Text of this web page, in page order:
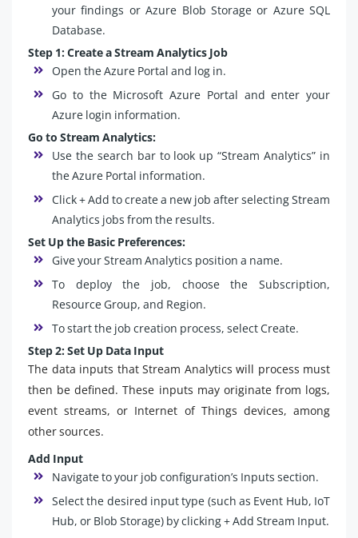
your findings or Azure Blob Storage or Azure SQL
Database.
Step 1: Create a Stream Analytics Job
Open the Azure Portal and log in.
Go to the Microsoft Azure Portal and enter your
Azure login information.
Go to Stream Analytics:
Use the search bar to look up “Stream Analytics” in
the Azure Portal information.
Click + Add to create a new job after selecting Stream
Analytics jobs from the results.
Set Up the Basic Preferences:
Give your Stream Analytics position a name.
To deploy the job, choose the Subscription,
Resource Group, and Region.
To start the job creation process, select Create.
Step 2: Set Up Data Input
The data inputs that Stream Analytics will process must
then be defined. These inputs may originate from logs,
event streams, or Internet of Things devices, among
other sources.
Add Input
Navigate to your job configuration’s Inputs section.
Select the desired input type (such as Event Hub, IoT
Hub, or Blob Storage) by clicking + Add Stream Input.